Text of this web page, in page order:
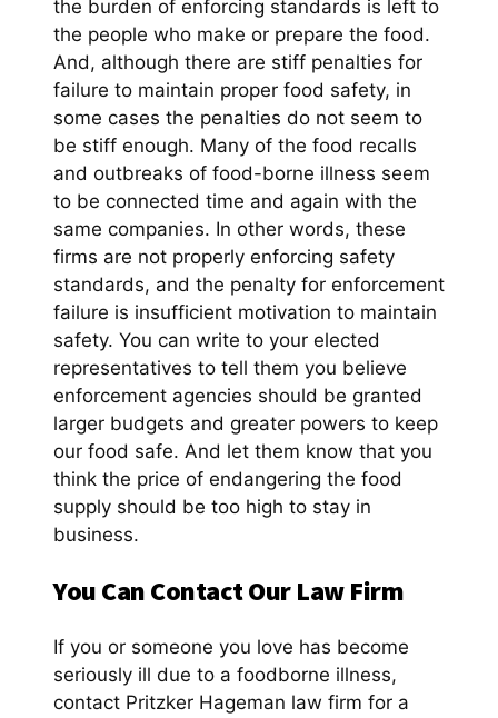
the burden of enforcing standards is left to
the people who make or prepare the food.
And, although there are stiff penalties for
failure to maintain proper food safety, in
some cases the penalties do not seem to
be stiff enough. Many of the food recalls
and outbreaks of food-borne illness seem
to be connected time and again with the
same companies. In other words, these
firms are not properly enforcing safety
standards, and the penalty for enforcement
failure is insufficient motivation to maintain
safety. You can write to your elected
representatives to tell them you believe
enforcement agencies should be granted
larger budgets and greater powers to keep
our food safe. And let them know that you
think the price of endangering the food
supply should be too high to stay in
business.
You Can Contact Our Law Firm
If you or someone you love has become
seriously ill due to a foodborne illness,
contact Pritzker Hageman law firm for a